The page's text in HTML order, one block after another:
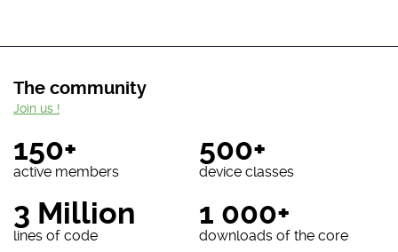
The community
150+
active members
500+
device classes
3 Million
lines of code
1 000+
downloads of the core
Join us !